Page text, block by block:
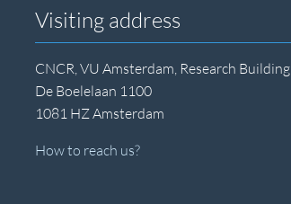
Visiting address
CNCR, VU Amsterdam, Research Building
De Boelelaan 1100
1081 HZ Amsterdam
How to reach us?